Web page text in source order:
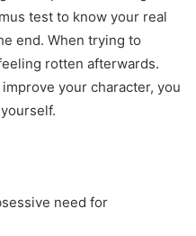
test to know your real
end. When trying to
rotten afterwards.
your character, you
need for